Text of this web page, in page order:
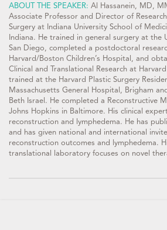
ABOUT THE SPEAKER: Al Hassanein, MD,
Associate Professor and Director of
Surgery at Indiana University School of
Indiana. He trained in general surgery at the
San Diego, completed a postdoctoral
Harvard/Boston Children’s Hospital, and
Clinical and Translational Research at
trained at the Harvard Plastic Surgery
Massachusetts General Hospital, Brigham
Beth Israel. He completed a Reconstructive
Johns Hopkins in Baltimore. His clinical
reconstruction and lymphedema. He has
and has given national and international
reconstruction outcomes and lymphedema.
translational laboratory focuses on novel